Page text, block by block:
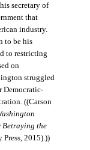
secretary of
that
industry.
to be his
to restricting
on
struggled
Democratic-
((Carson
the
2015).))